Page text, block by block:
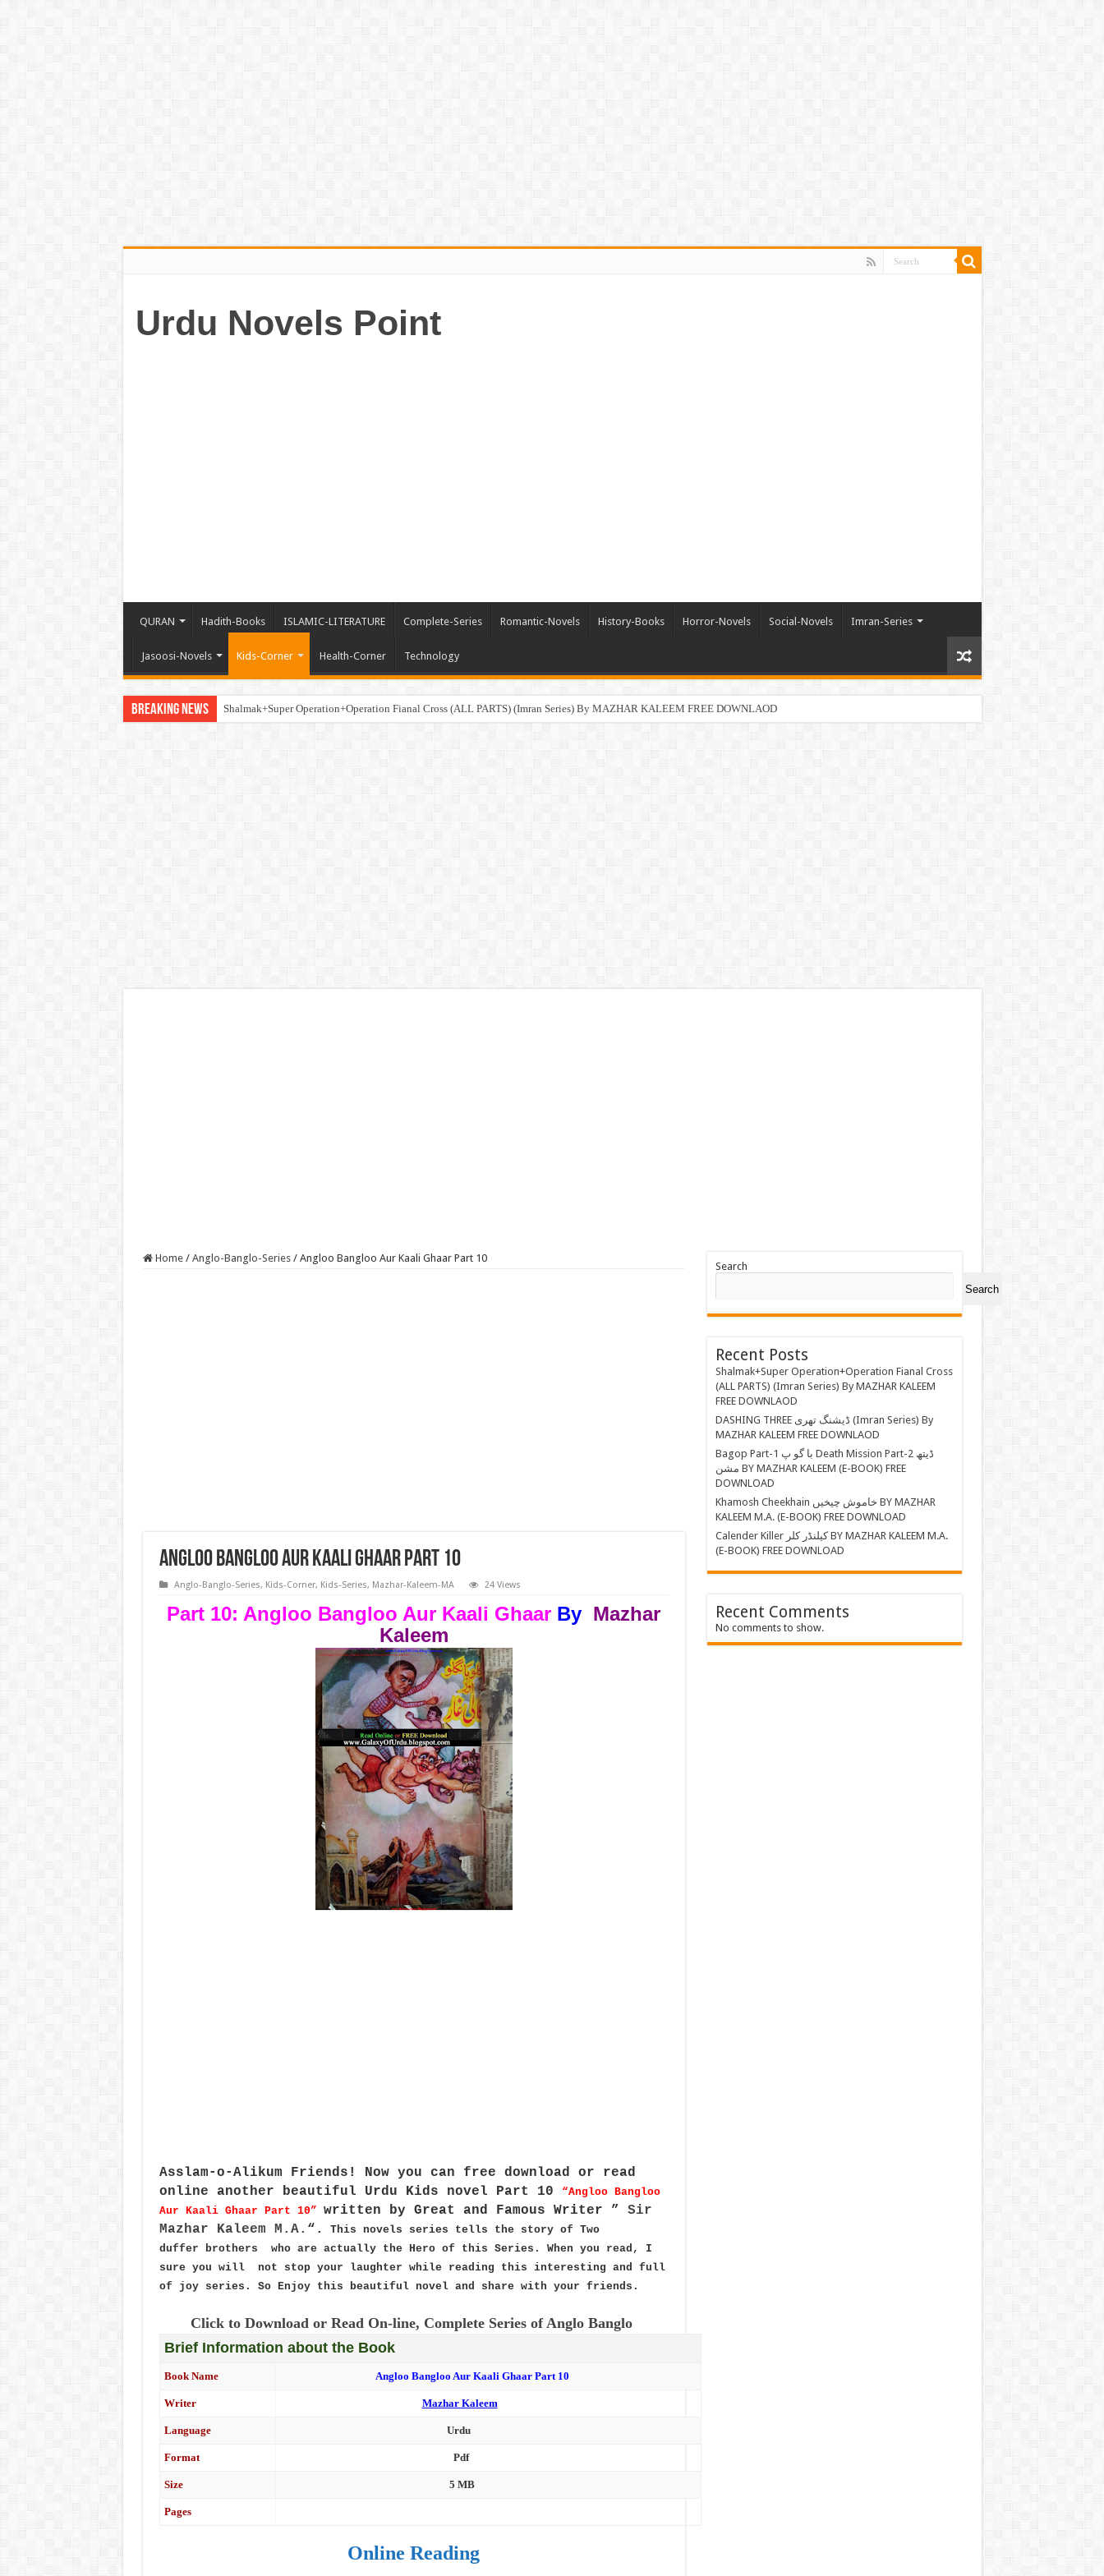
Urdu Novels Point
QURAN Hadith-Books ISLAMIC-LITERATURE Complete-Series Romantic-Novels History-Books Horror-Novels Social-Novels Imran-Series
Jasoosi-Novels Kids-Corner Health-Corner Technology
Breaking News Shalmak+Super Operation+Operation Fianal Cross (ALL PARTS) (Imran Series) By MAZHAR KALEEM FREE DOWNLAOD
Home / Anglo-Banglo-Series / Angloo Bangloo Aur Kaali Ghaar Part 10
Angloo Bangloo Aur Kaali Ghaar Part 10
Anglo-Banglo-Series, Kids-Corner, Kids-Series, Mazhar-Kaleem-MA 24 Views
Part 10: Angloo Bangloo Aur Kaali Ghaar By Mazhar
Kaleem
Asslam-o-Alikum Friends! Now you can free download or read
online another beautiful Urdu Kids novel Part 10
“Angloo Bangloo
Aur Kaali Ghaar Part 10” written by Great and Famous Writer ” Sir
Mazhar Kaleem M.A. “.
This novels series tells the story of Two
duffer brothers who are actually the Hero of this Series. When you read, I
sure you will not stop your laughter while reading this interesting and full
of joy series. So Enjoy this beautiful novel and share with your friends.
Click to Download or Read On-line, Complete Series of Anglo Banglo
Brief Information about the Book
Book Name Angloo Bangloo Aur Kaali Ghaar Part 10
Writer Mazhar Kaleem
Language Urdu
Format Pdf
Size 5 MB
Pages
Online Reading
Search
Search
Recent Posts
Shalmak+Super Operation+Operation Fianal Cross
(ALL PARTS) (Imran Series) By MAZHAR KALEEM
FREE DOWNLAOD
DASHING THREE ڈیشنگ تھری (Imran Series) By
MAZHAR KALEEM FREE DOWNLAOD
Bagop Part-1 با گو پ Death Mission Part-2 ڈیتھ
مشن BY MAZHAR KALEEM (E-BOOK) FREE
DOWNLOAD
Khamosh Cheekhain خاموش چیخیں BY MAZHAR
KALEEM M.A. (E-BOOK) FREE DOWNLOAD
Calender Killer کیلنڈر کلر BY MAZHAR KALEEM M.A.
(E-BOOK) FREE DOWNLOAD
Recent Comments
No comments to show.